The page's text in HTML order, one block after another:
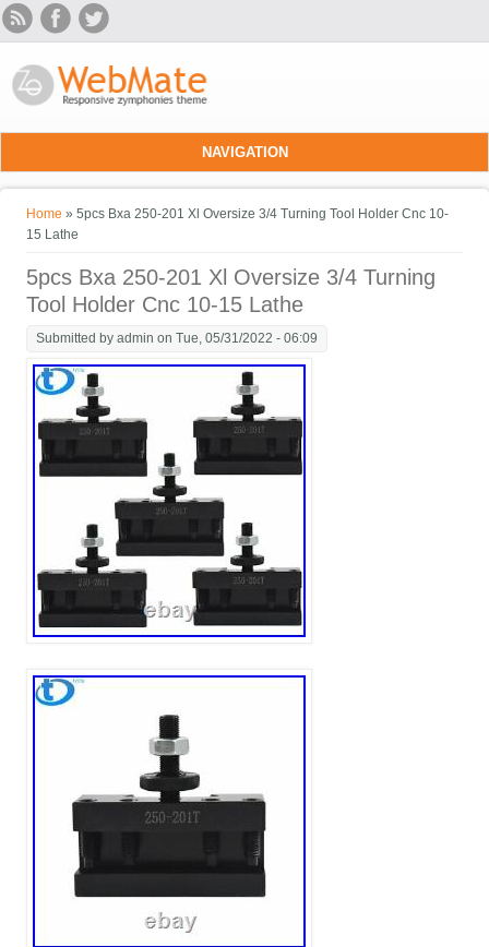
Skip to main content
NAVIGATION
You are here
Home » 5pcs Bxa 250-201 Xl Oversize 3/4 Turning Tool Holder Cnc 10-
15 Lathe
5pcs Bxa 250-201 Xl Oversize 3/4 Turning
Tool Holder Cnc 10-15 Lathe
Submitted byadmin on Tue, 05/31/2022 - 06:09